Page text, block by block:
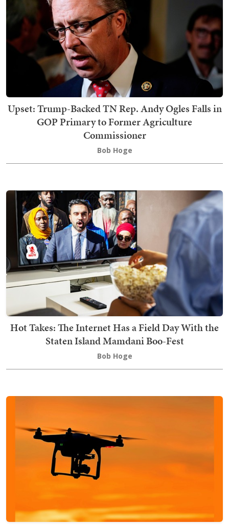
Upset: Trump-Backed TN Rep. Andy Ogles Falls in
GOP Primary to Former Agriculture
Commissioner
Bob Hoge
Hot Takes: The Internet Has a Field Day With the
Staten Island Mamdani Boo-Fest
Bob Hoge